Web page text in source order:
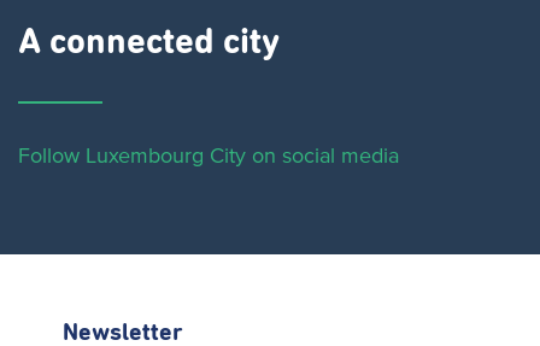
A connected city ​
Follow Luxembourg City on social media
Newsletter